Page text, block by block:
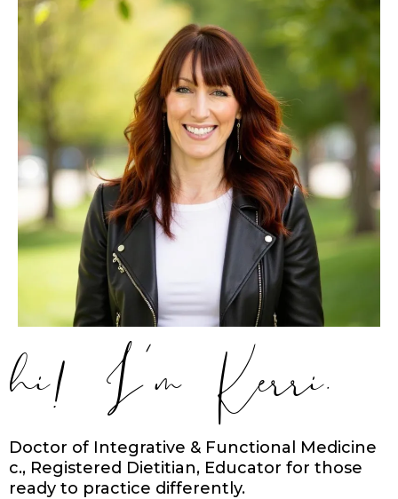
hi! I’m Kerri.
Doctor of Integrative & Functional Medicine
c., Registered Dietitian, Educator for those
ready to practice differently.